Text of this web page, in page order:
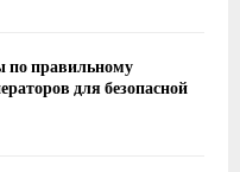
по правильному
для безопасной